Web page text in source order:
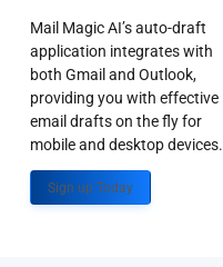
Mail Magic AI’s auto-draft
application integrates with
both Gmail and Outlook,
providing you with effective
email drafts on the fly for
mobile and desktop devices.
Sign up Today